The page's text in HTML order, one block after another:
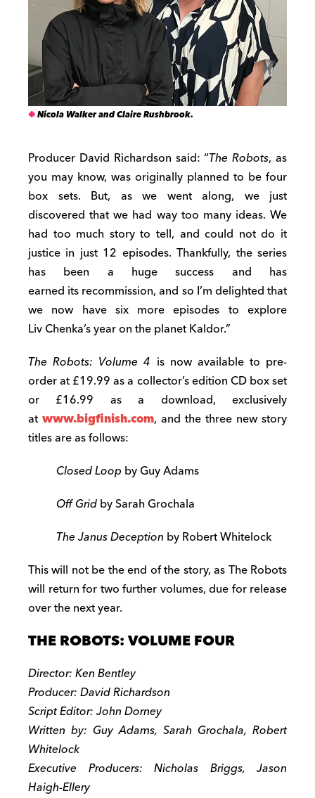
Nicola Walker and Claire Rushbrook.
Producer David Richardson said: “The Robots, as
you may know, was originally planned to be four
box sets. But, as we went along, we just
discovered that we had way too many ideas. We
had too much story to tell, and could not do it
justice in just 12 episodes. Thankfully, the series
has been a huge success and has
earned its recommission, and so I’m delighted that
we now have six more episodes to explore
Liv Chenka’s year on the planet Kaldor.”
The Robots: Volume 4 is now available to pre-
order at £19.99 as a collector’s edition CD box set
or £16.99 as a download, exclusively
at www.bigfinish.com, and the three new story
titles are as follows:
Closed Loop by Guy Adams
Off Gridby Sarah Grochala
The Janus Deception by Robert Whitelock
This will not be the end of the story, as The Robots
will return for two further volumes, due for release
over the next year.
THE ROBOTS: VOLUME FOUR
Director: Ken Bentley
Producer: David Richardson
Script Editor: John Dorney
Written by: Guy Adams, Sarah Grochala, Robert
Whitelock
Executive Producers: Nicholas Briggs, Jason
Haigh-Ellery